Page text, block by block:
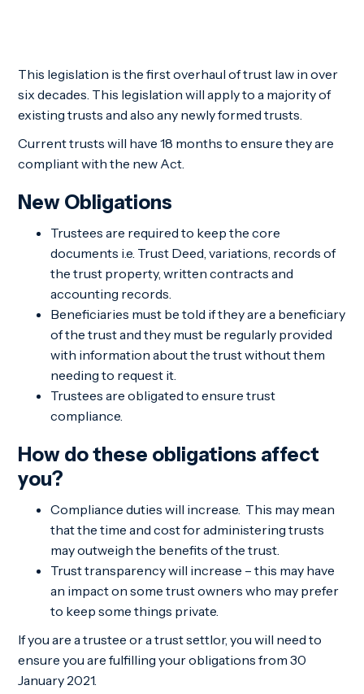
This legislation is the first overhaul of trust law in over
six decades. This legislation will apply to a majority of
existing trusts and also any newly formed trusts.
Current trusts will have 18 months to ensure they are
compliant with the new Act.
New Obligations
Trustees are required to keep the core
documents i.e. Trust Deed, variations, records of
the trust property, written contracts and
accounting records.
Beneficiaries must be told if they are a beneficiary
of the trust and they must be regularly provided
with information about the trust without them
needing to request it.
Trustees are obligated to ensure trust
compliance.
How do these obligations affect
you?
Compliance duties will increase. This may mean
that the time and cost for administering trusts
may outweigh the benefits of the trust.
Trust transparency will increase – this may have
an impact on some trust owners who may prefer
to keep some things private.
If you are a trustee or a trust settlor, you will need to
ensure you are fulfilling your obligations from 30
January 2021.